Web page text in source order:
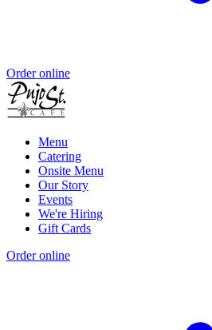
Order online
Menu
Catering
Onsite Menu
Our Story
Events
We're Hiring
Gift Cards
Order online